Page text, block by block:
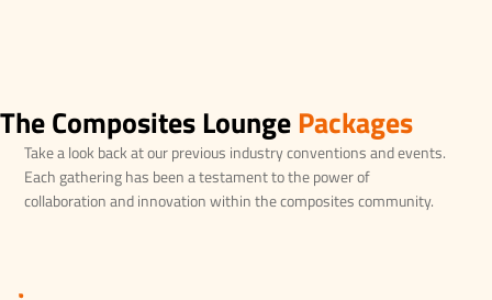
The Composites Lounge Packages
Take a look back at our previous industry conventions and events.
Each gathering has been a testament to the power of
collaboration and innovation within the composites community.